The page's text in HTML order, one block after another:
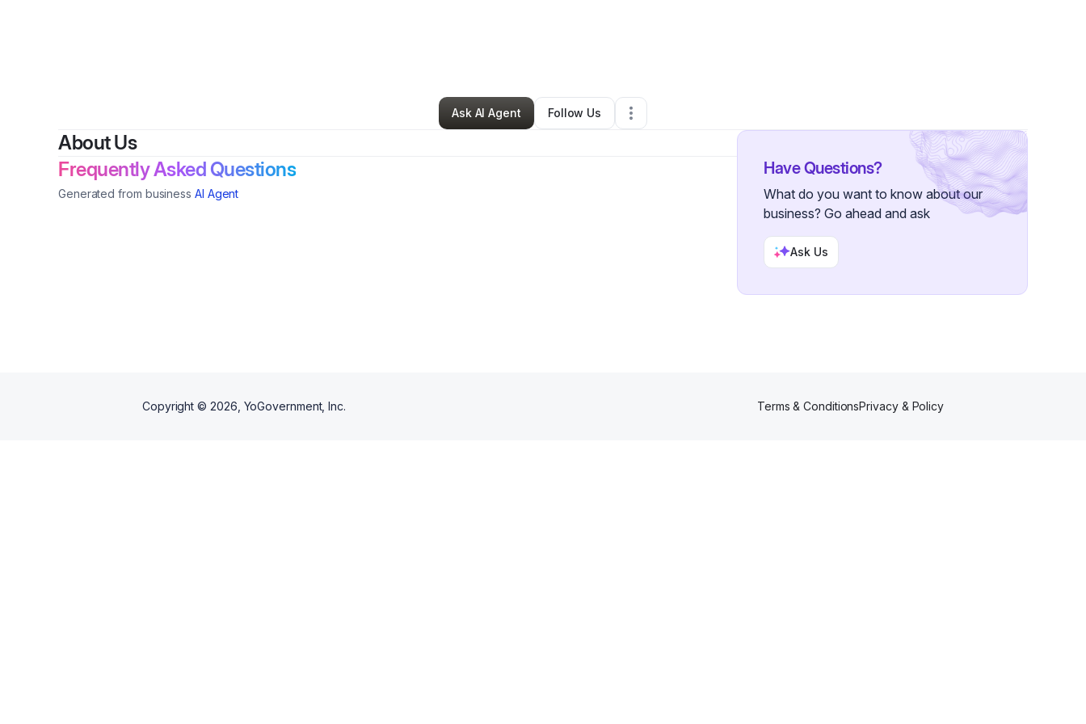
Resolutionology, Inc•Technology • Matteson,IL• 0 Connections
Ask AI Agent
Follow Us
About Us
Frequently Asked Questions
Generated from business AI Agent
Have Questions?
What do you want to know about our
business? Go ahead and ask
Ask Us
Copyright © 2026 , YoGovernment, Inc. Terms & ConditionsPrivacy & Policy